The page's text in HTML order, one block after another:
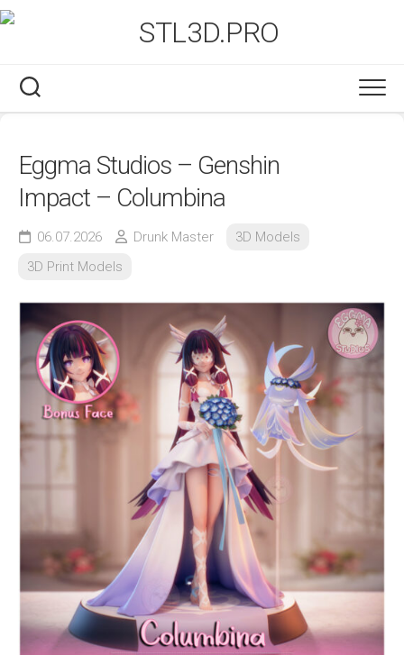
Skip
to
Eggma Studios – Genshin
Impact – Columbina
06.07.2026 Drunk Master
3D Models
3D Print Models